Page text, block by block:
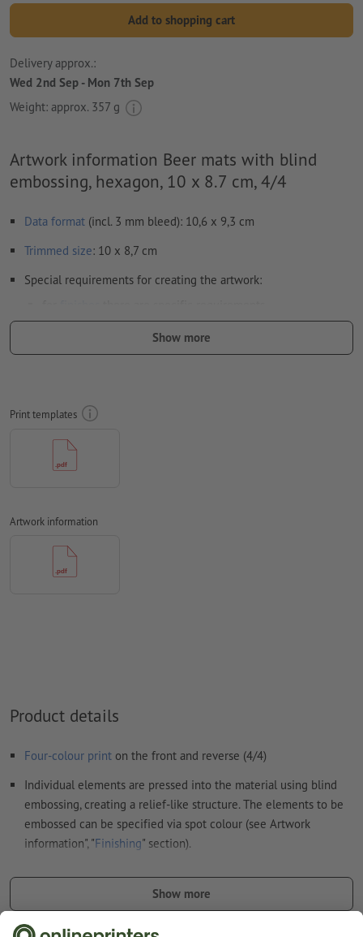
Add to shopping cart
Delivery approx.:
Wed 2nd Sep - Mon 7th Sep
Weight: approx. 357 g
Artwork information Beer mats with blind
embossing, hexagon, 10 x 8.7 cm, 4/4
Data format (incl. 3 mm bleed): 10,6 x 9,3 cm
Trimmed size: 10 x 8,7 cm
Special requirements for creating the artwork:
we show you how to set up your artwork with spot
finish in InDesign
the finished product, the artwork should take the
text direction
Resolution:
Fontsmust be completely imbedded or converted to curves
colour mode:
uncoated paper
Show more
Print templates
Artwork information
Product details
Four-colour print on the front and reverse (4/4)
Individual elements are pressed into the material using blind
embossing, creating a relief-like structure. The elements to be
embossed can be specified via spot colour (see Artwork
information", "Finishing" section).
Note: Printing is made on both sides; embossing, however, is
possible on one side only.
Show more